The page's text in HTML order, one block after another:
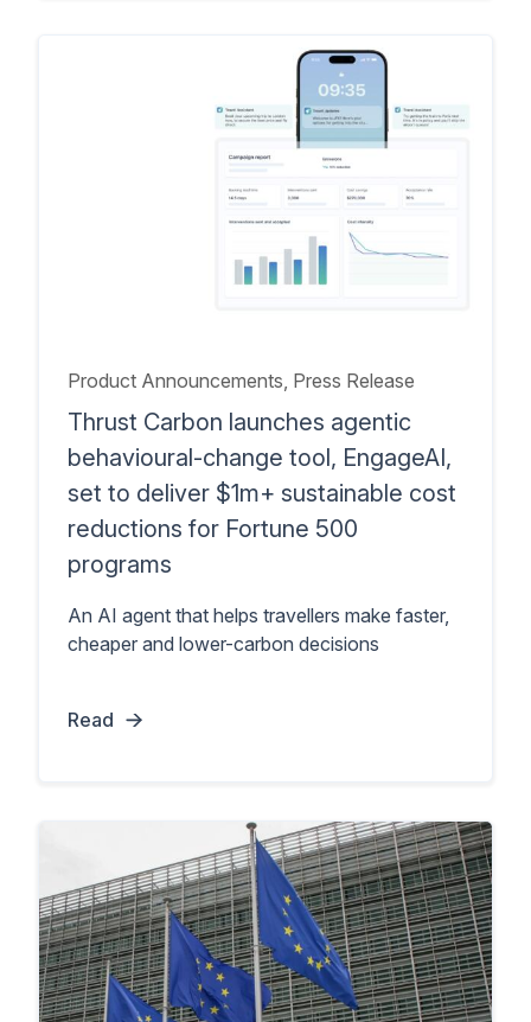
Product Announcements , Press Release
Thrust Carbon launches agentic
behavioural-change tool, EngageAI,
set to deliver $1m+ sustainable cost
reductions for Fortune 500
programs
An AI agent that helps travellers make faster,
cheaper and lower-carbon decisions
Read